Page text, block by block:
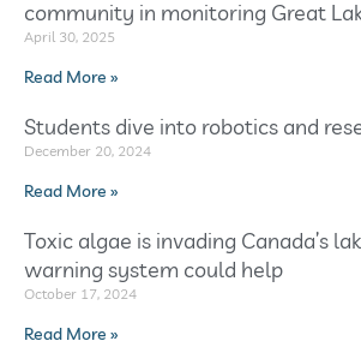
community in monitoring Great
April 30, 2025
Read More »
Students dive into robotics and
December 20, 2024
Read More »
Toxic algae is invading Canada’s
warning system could help
October 17, 2024
Read More »